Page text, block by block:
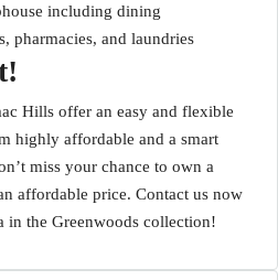
including dining
pharmacies, and laundries
Hills offer an easy and flexible
highly affordable and a smart
miss your chance to own a
affordable price. Contact us now
in the Greenwoods collection!